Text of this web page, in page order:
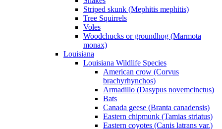
Striped skunk (Mephitis mephitis)
Tree Squirrels
Voles
Woodchucks or groundhog (Marmota
monax)
Louisiana
Louisiana Wildlife Species
American crow (Corvus
brachyrhynchos)
Armadillo (Dasypus novemcinctus)
Bats
Canada geese (Branta canadensis)
Eastern chipmunk (Tamias striatus)
Eastern coyotes (Canis latrans var.)